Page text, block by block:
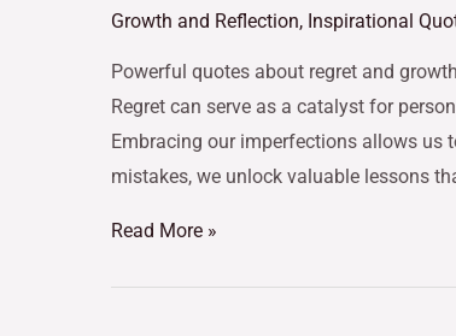
Growth and Reflection, Inspirational
Powerful quotes about regret and
Regret can serve as a catalyst for
Embracing our imperfections allows us
mistakes, we unlock valuable lessons
Read More »